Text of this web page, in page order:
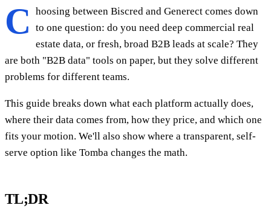
C
hoosing between Biscred and Generect comes down
to one question: do you need deep commercial real
estate data, or fresh, broad B2B leads at scale? They
are both "B2B data" tools on paper, but they solve different
problems for different teams.
This guide breaks down what each platform actually does,
where their data comes from, how they price, and which one
fits your motion. We'll also show where a transparent, self-
serve option like Tomba changes the math.
TL;DR